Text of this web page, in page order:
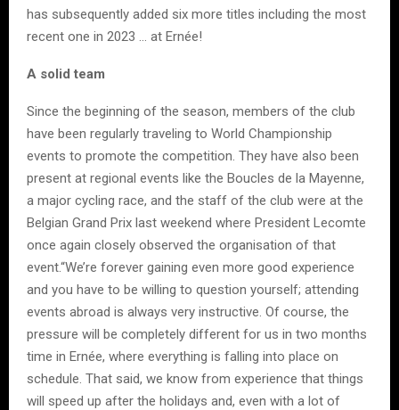
has subsequently added six more titles including the most
recent one in 2023 … at Ernée!
A solid team
Since the beginning of the season, members of the club
have been regularly traveling to World Championship
events to promote the competition. They have also been
present at regional events like the Boucles de la Mayenne,
a major cycling race, and the staff of the club were at the
Belgian Grand Prix last weekend where President Lecomte
once again closely observed the organisation of that
event.“We’re forever gaining even more good experience
and you have to be willing to question yourself; attending
events abroad is always very instructive. Of course, the
pressure will be completely different for us in two months
time in Ernée, where everything is falling into place on
schedule. That said, we know from experience that things
will speed up after the holidays and, even with a lot of